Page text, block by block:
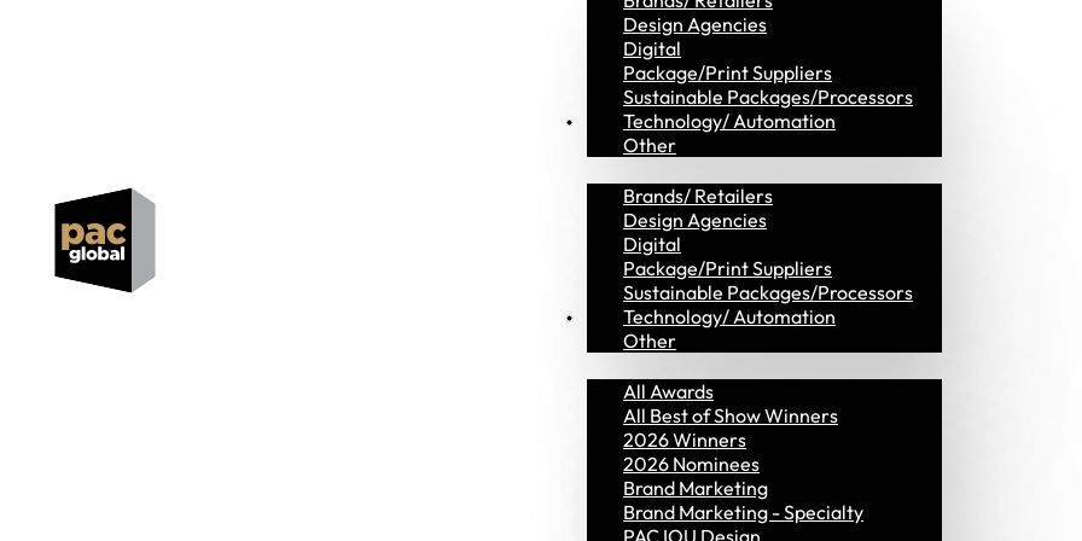
Design Agencies
Digital
Package/Print Suppliers
Sustainable Packages/Processors
Technology/ Automation
Other
MVP Members
Brands/ Retailers
Design Agencies
Digital
Package/Print Suppliers
Sustainable Packages/Processors
Technology/ Automation
Other
Awards
All Awards
All Best of Show Winners
2026 Winners
2026 Nominees
Brand Marketing
Brand Marketing - Specialty